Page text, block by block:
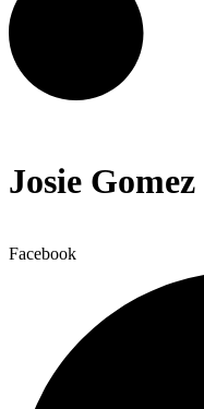
Josie Gomez
Facebook